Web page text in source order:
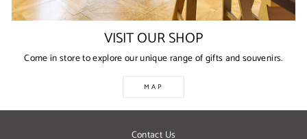
VISIT OUR SHOP
Come in store to explore our unique range of gifts and souvenirs.
MAP
Contact Us